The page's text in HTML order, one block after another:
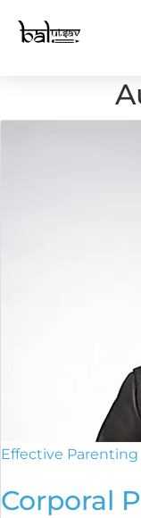
Effective Parenting
Corporal